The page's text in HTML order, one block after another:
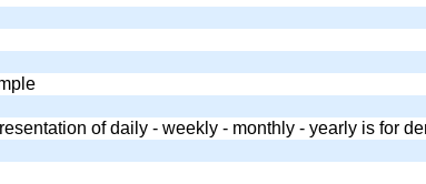
of daily - weekly - monthly - yearly is for